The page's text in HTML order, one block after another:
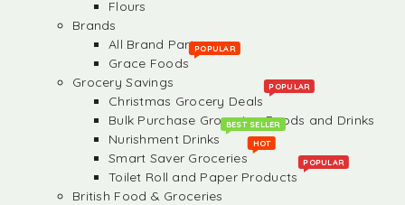
Flours
Brands
All Brand Partners
Grace Foods
POPULAR
Grocery Savings
Christmas Grocery Deals
POPULAR
Bulk Purchase Groceries, Foods and Drinks
Nurishment Drinks
BEST SELLER
Smart Saver Groceries
HOT
Toilet Roll and Paper Products
POPULAR
British Food & Groceries